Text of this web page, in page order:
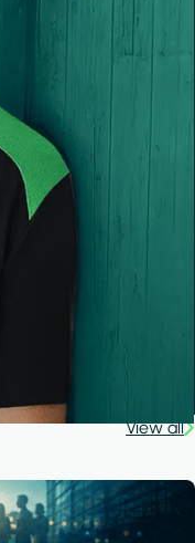
View all